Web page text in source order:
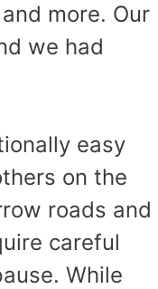
more. Our
we had
easy
on the
roads and
careful
While